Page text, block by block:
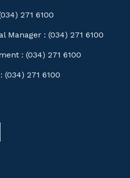
271 6100
Manager : (034) 271 6100
: (034) 271 6100
271 6100